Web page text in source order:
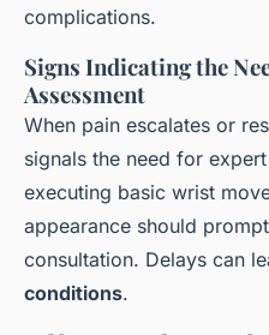
complications.
Signs Indicating the
Assessment
When pain escalates or
signals the need for
executing basic wrist
appearance should
consultation. Delays can
conditions.